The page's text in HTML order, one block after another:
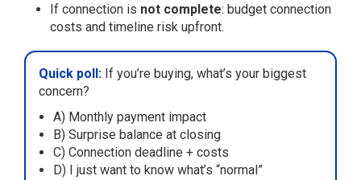
If connection is not complete: budget connection
costs and timeline risk upfront.
Quick poll: If you’re buying, what’s your biggest
concern?
A) Monthly payment impact
B) Surprise balance at closing
C) Connection deadline + costs
D) I just want to know what’s “normal”